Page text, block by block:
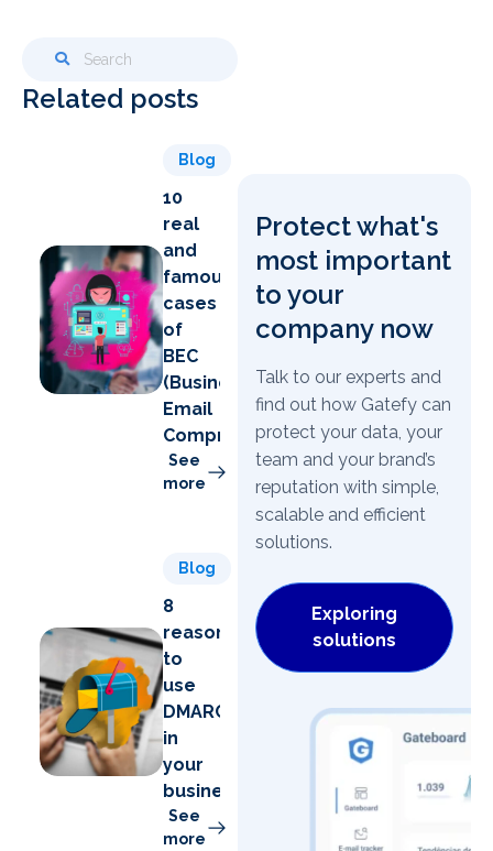
Related posts
Blog
10
real
and
famous
cases
of
BEC
(Business
Email
Compromise)
See
more
Blog
8
reasons
to
use
DMARC
in
your
business
See
more
Protect what's
most important
to your
company now
Talk to our experts and
find out how Gatefy can
protect your data, your
team and your brand’s
reputation with simple,
scalable and efficient
solutions.
Exploring
solutions